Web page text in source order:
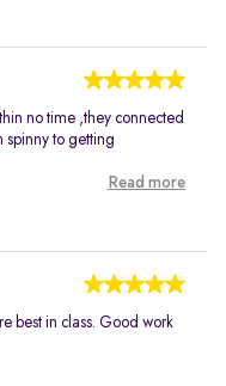
no time ,they connected
spinny to getting
Read more
best in class. Good work